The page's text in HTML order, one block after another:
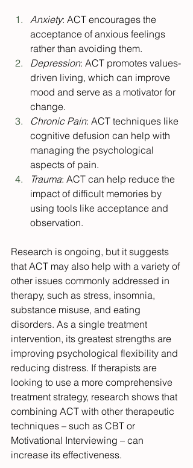
Anxiety: ACT encourages the
acceptance of anxious feelings
rather than avoiding them.
Depression: ACT promotes values-
driven living, which can improve
mood and serve as a motivator for
change.
Chronic Pain: ACT techniques like
cognitive defusion can help with
managing the psychological
aspects of pain.
Trauma: ACT can help reduce the
impact of difficult memories by
using tools like acceptance and
observation.
Research is ongoing, but it suggests
that ACT may also help with a variety of
other issues commonly addressed in
therapy, such as stress, insomnia,
substance misuse, and eating
disorders. As a single treatment
intervention, its greatest strengths are
improving psychological flexibility and
reducing distress. If therapists are
looking to use a more comprehensive
treatment strategy, research shows that
combining ACT with other therapeutic
techniques – such as CBT or
Motivational Interviewing – can
increase its effectiveness.